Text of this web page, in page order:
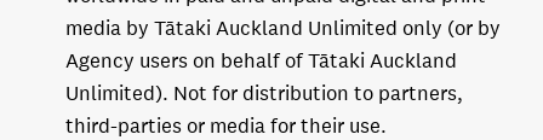
media by Tātaki Auckland Unlimited only (or by
Agency users on behalf of Tātaki Auckland
Unlimited). Not for distribution to partners,
third-parties or media for their use.